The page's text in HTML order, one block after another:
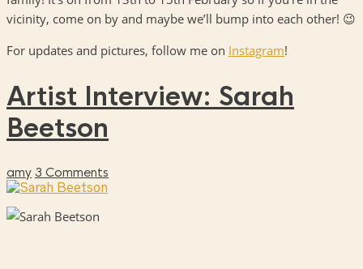
vicinity, come on by and maybe we’ll bump into each other! 😉
For updates and pictures, follow me on Instagram!
Artist Interview: Sarah
Beetson
amy 3 Comments